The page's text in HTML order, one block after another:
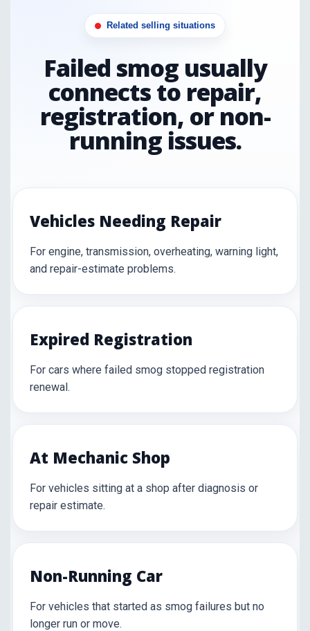
Related selling situations
Failed smog usually
connects to repair,
registration, or non-
running issues.
Vehicles Needing Repair
For engine, transmission, overheating, warning light,
and repair-estimate problems.
Expired Registration
For cars where failed smog stopped registration
renewal.
At Mechanic Shop
For vehicles sitting at a shop after diagnosis or
repair estimate.
Non-Running Car
For vehicles that started as smog failures but no
longer run or move.